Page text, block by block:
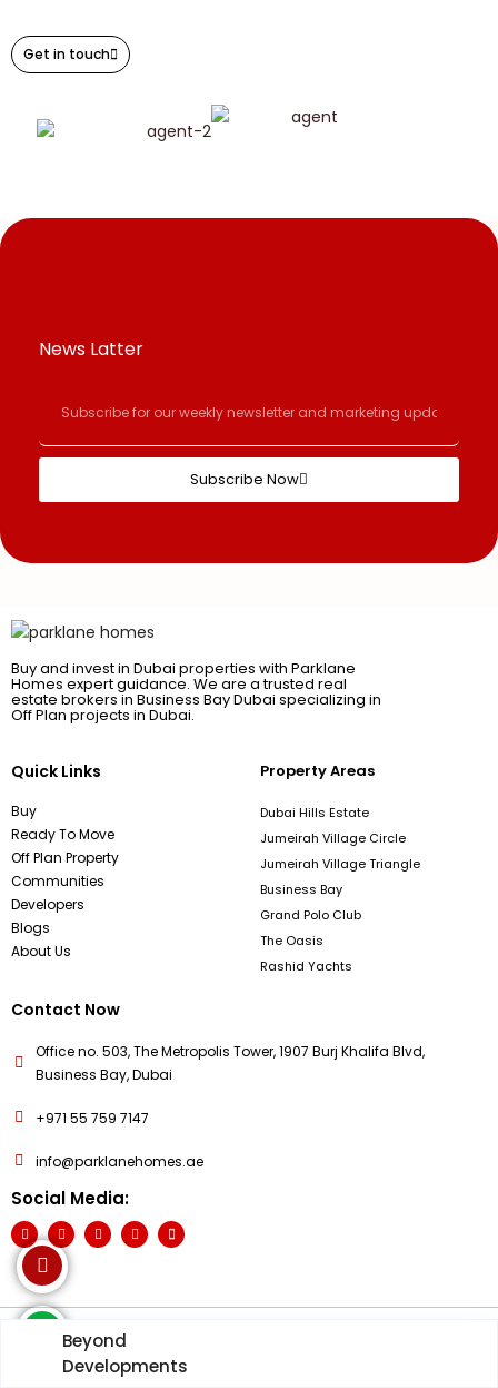
Get in touch
News Latter
Subscribe Now
Buy and invest in Dubai properties with Parklane
Homes expert guidance. We are a trusted real
estate brokers in Business Bay Dubai specializing in
Off Plan projects in Dubai.
Quick Links
Buy
Ready To Move
Off Plan Property
Communities
Developers
Blogs
About Us
Property Areas
Dubai Hills Estate
Jumeirah Village Circle
Jumeirah Village Triangle
Business Bay
Grand Polo Club
The Oasis
Rashid Yachts
Contact Now
Office no. 503, The Metropolis Tower, 1907 Burj Khalifa Blvd,
Business Bay, Dubai
+971 55 759 7147
info@parklanehomes.ae
Social Media:
© PARKLANE HOME 2026 - All Rights Reserved
Terms & Condition
Beyond
Developments